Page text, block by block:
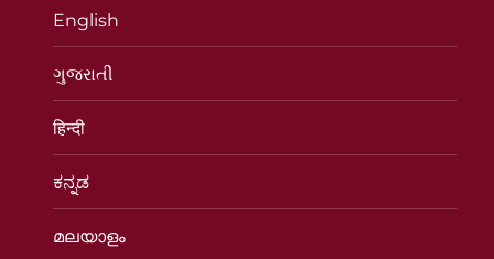
English
ગુજરાતી
हिन्दी
ಕನ್ನಡ
മലയാളം